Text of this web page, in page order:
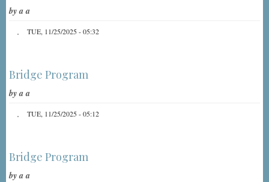
bya a
TUE, 11/25/2025 - 05:32
Bridge Program
bya a
TUE, 11/25/2025 - 05:12
Bridge Program
bya a